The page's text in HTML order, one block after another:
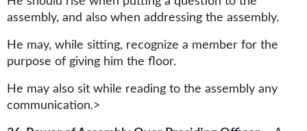
assembly, and also when addressing the assembly.
He may, while sitting, recognize a member for the
purpose of giving him the floor.
He may also sit while reading to the assembly any
communication.>